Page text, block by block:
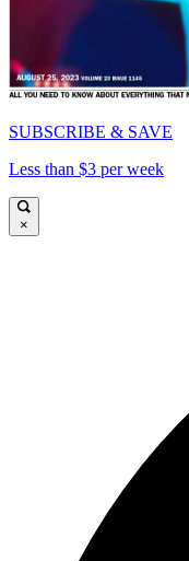
SUBSCRIBE & SAVE
Less than $3 per week
×